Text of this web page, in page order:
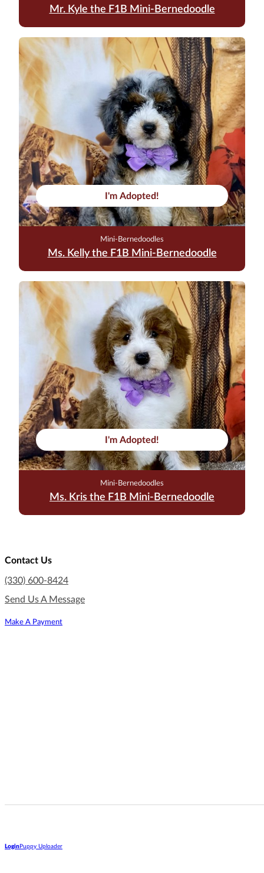
Mr. Kyle the F1B Mini-Bernedoodle
I'm Adopted!
Mini-Bernedoodles
Ms. Kelly the F1B Mini-Bernedoodle
I'm Adopted!
Mini-Bernedoodles
Ms. Kris the F1B Mini-Bernedoodle
Contact Us
(330) 600-8424
Send Us A Message
Make A Payment
Login Puppy Uploader